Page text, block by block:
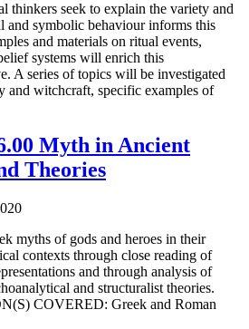
thinkers seek to explain the variety and
and symbolic behaviour informs this
and materials on ritual events,
systems will enrich this
A series of topics will be investigated
and witchcraft, specific examples of
Myth in Ancient
Theories
myths of gods and heroes in their
contexts through close reading of
and through analysis of
and structuralist theories.
COVERED: Greek and Roman